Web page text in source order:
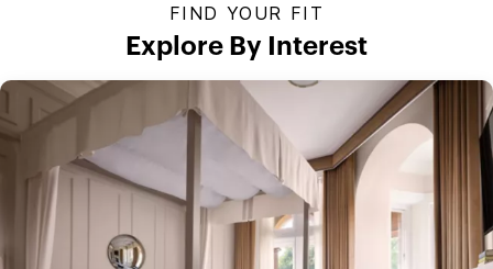
FIND YOUR FIT
Explore By Interest